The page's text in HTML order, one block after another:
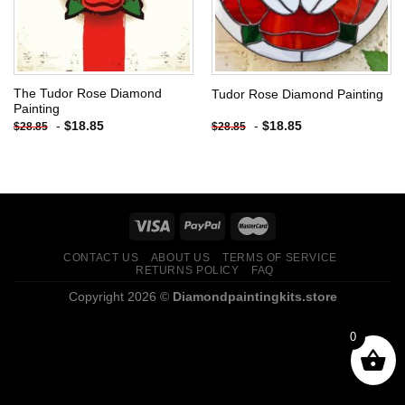
The Tudor Rose Diamond
Painting
$28.85 - $18.85
Tudor Rose Diamond Painting
$28.85 - $18.85
CONTACT US ABOUT US
TERMS OF SERVICE
RETURNS POLICY
FAQ
Copyright 2026 © Diamondpaintingkits.store
0